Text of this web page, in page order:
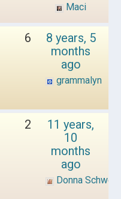
Maci
6
8 years, 5
months
ago
grammalyn
2
11 years,
10
months
ago
Donna